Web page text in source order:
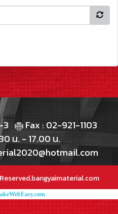
3
Fax : 02-921-1103
น. - 17.00 น.